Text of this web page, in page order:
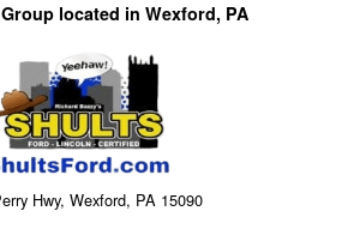
located in Wexford, PA
Hwy, Wexford, PA 15090